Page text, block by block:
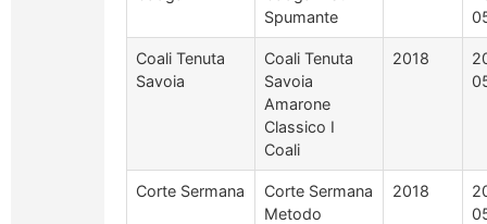
Spumante
Coali Tenuta
Savoia
Coali Tenuta
Savoia
Amarone
Classico I
Coali
2018
Corte Sermana
Corte Sermana
Metodo
2018